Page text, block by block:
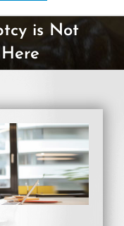
is Not